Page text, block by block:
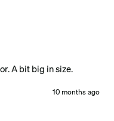
A bit big in size.
10 months ago